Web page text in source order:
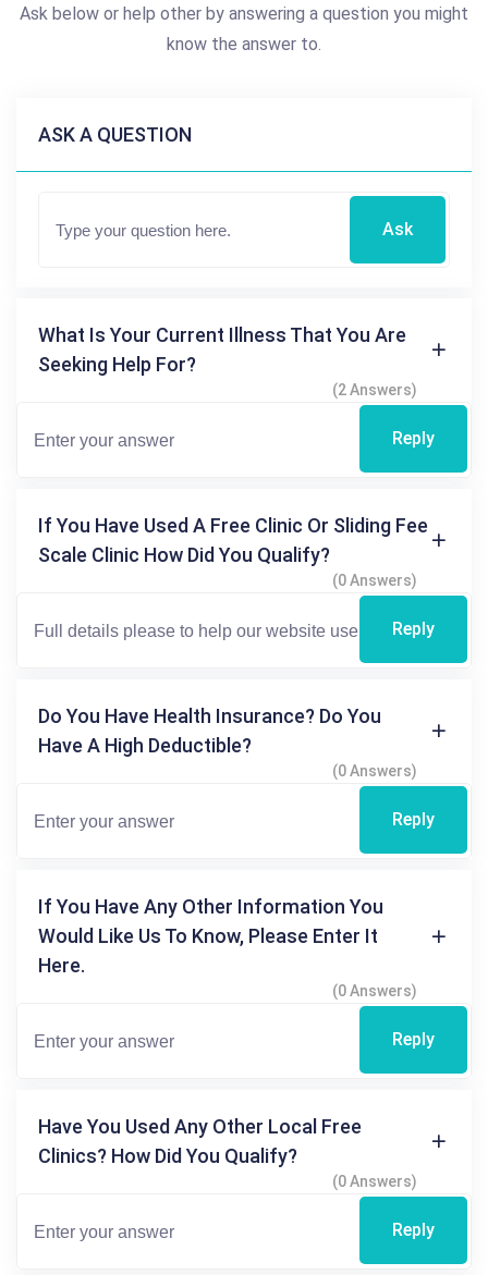
Ask below or help other by answering a question you might
know the answer to.
ASK A QUESTION
Ask
What Is Your Current Illness That You Are
Seeking Help For?
(2 Answers)
Reply
If You Have Used A Free Clinic Or Sliding Fee
Scale Clinic How Did You Qualify?
(0 Answers)
Reply
Do You Have Health Insurance? Do You
Have A High Deductible?
(0 Answers)
Reply
If You Have Any Other Information You
Would Like Us To Know, Please Enter It
Here.
(0 Answers)
Reply
Have You Used Any Other Local Free
Clinics? How Did You Qualify?
(0 Answers)
Reply